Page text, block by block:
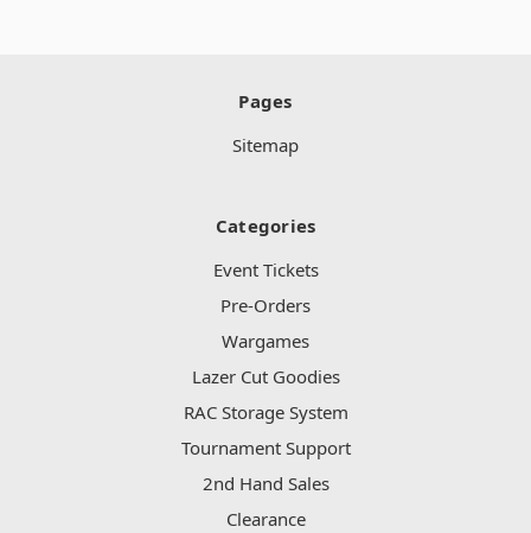
Pages
Sitemap
Categories
Event Tickets
Pre-Orders
Wargames
Lazer Cut Goodies
RAC Storage System
Tournament Support
2nd Hand Sales
Clearance